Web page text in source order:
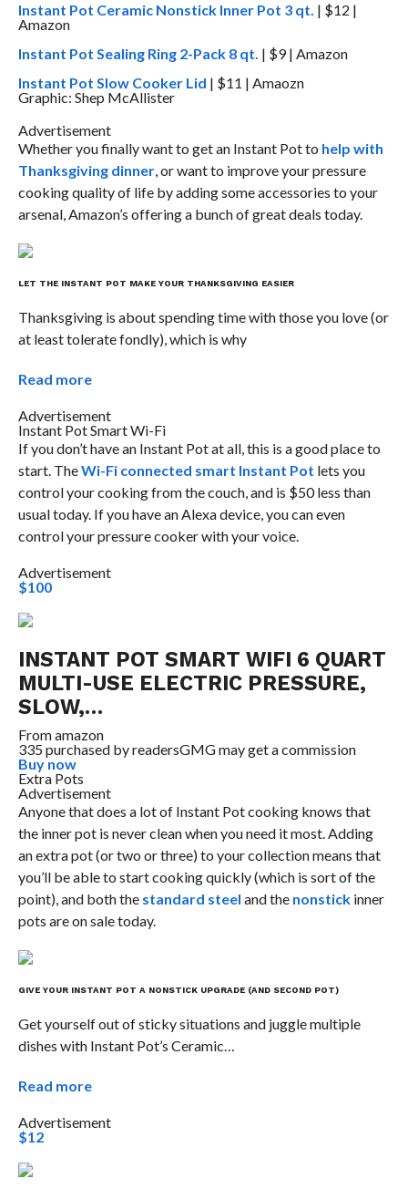
Instant Pot Ceramic Nonstick Inner Pot 3 qt. | $12 |
Amazon
Instant Pot Sealing Ring 2-Pack 8 qt. | $9 | Amazon
Instant Pot Slow Cooker Lid | $11 | Amaozn
Graphic: Shep McAllister
Advertisement
Whether you finally want to get an Instant Pot to help with
Thanksgiving dinner, or want to improve your pressure
cooking quality of life by adding some accessories to your
arsenal, Amazon’s offering a bunch of great deals today.
LET THE INSTANT POT MAKE YOUR THANKSGIVING EASIER
Thanksgiving is about spending time with those you love (or
at least tolerate fondly), which is why
Read more
Advertisement
Instant Pot Smart Wi-Fi
If you don’t have an Instant Pot at all, this is a good place to
start. TheWi-Fi connected smart Instant Pot lets you
control your cooking from the couch, and is $50 less than
usual today. If you have an Alexa device, you can even
control your pressure cooker with your voice.
Advertisement
$100
INSTANT POT SMART WIFI 6 QUART
MULTI-USE ELECTRIC PRESSURE,
SLOW,…
Fromamazon
335 purchased by readersGMG may get a commission
Buy now
Extra Pots
Advertisement
Anyone that does a lot of Instant Pot cooking knows that
the inner pot is never clean when you need it most. Adding
an extra pot (or two or three) to your collection means that
you’ll be able to start cooking quickly (which is sort of the
point), and both the standard steel and the nonstickinner
pots are on sale today.
GIVE YOUR INSTANT POT A NONSTICK UPGRADE (AND SECOND POT)
Get yourself out of sticky situations and juggle multiple
dishes with Instant Pot’s Ceramic…
Read more
Advertisement
$12